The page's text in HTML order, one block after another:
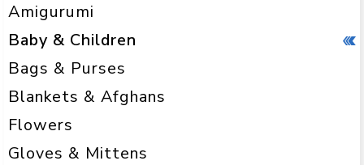
Amigurumi
Baby & Children
Bags & Purses
Blankets & Afghans
Flowers
Gloves & Mittens